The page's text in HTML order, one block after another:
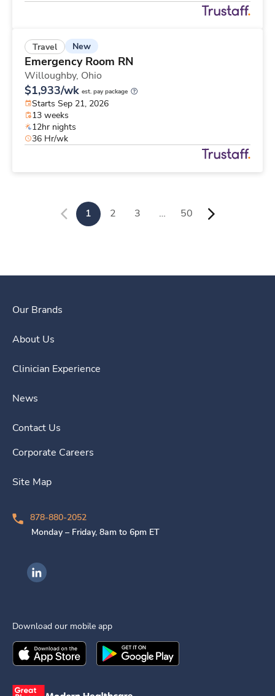
Travel New
Emergency Room RN
Willoughby, Ohio
$1,933/wk est. pay package
Starts Sep 21, 2026
13 weeks
12hr nights
36 Hr/wk
1 2 3 … 50
Our Brands
About Us
Clinician Experience
News
Contact Us
Corporate Careers
Site Map
878-880-2052
Monday – Friday, 8am to 6pm ET
Ingenovis Health on LinkedIn
Download our mobile app
Download theIngenovis HealthMobile App on the
Download theIngenovis Health